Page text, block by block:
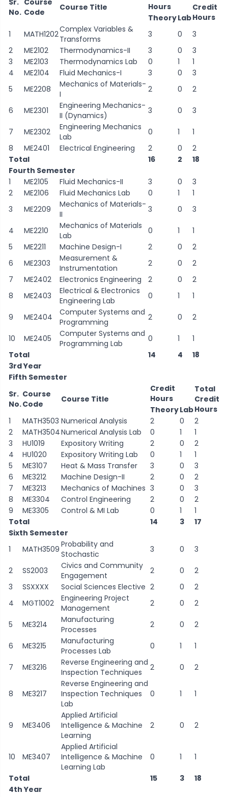
Sr.
No.
Course
Code
Course Title
Hours
Credit
Hours
TheoryLab
1
MATH1202Complex Variables &
Transforms
3 0
3
2
ME2102 Thermodynamics-II 3 0
3
3
ME2103 Thermodynamics Lab 0 1
1
4
ME2104 Fluid Mechanics-I 3 0
3
5
ME2208
Mechanics of Materials-
I
2 0 2
6 ME2301
Engineering Mechanics-
II (Dynamics)
3 0 3
7 ME2302
Engineering Mechanics
Lab
0 1
1
8
ME2401 Electrical Engineering 2 0
2
Total
16 2
18
Fourth Semester
1
ME2105 Fluid Mechanics-II 3 0
3
2
ME2106 Fluid Mechanics Lab 0 1
1
3
ME2209
Mechanics of Materials-
II
3 0 3
4 ME2210
Mechanics of Materials
Lab
0 1
1
5
ME2211 Machine Design-I 2 0
2
6
ME2303
Measurement &
Instrumentation
2 0
2
7
ME2402 Electronics Engineering 2 0
2
8
ME2403
Electrical & Electronics
Engineering Lab
0 1 1
9 ME2404
Computer Systems and
Programming
2 0 2
10 ME2405
Computer Systems and
Programming Lab
0 1
1
Total
14 4
18
3rd Year
Fifth Semester
Sr.
No.
Course
Code
Course Title
Credit
Hours
Total
Credit
Hours
TheoryLab
1
MATH3503 Numerical Analysis 2 0
2
2
MATH3504Numerical Analysis Lab 0 1
1
3
HU1019 Expository Writing 2 0
2
4
HU1020 Expository Writing Lab 0 1
1
5
ME3107 Heat & Mass Transfer 3 0
3
6
ME3212 Machine Design-II 2 0
2
7
ME3213 Mechanics of Machines 3 0
3
8
ME3304 Control Engineering 2 0
2
9
ME3305 Control & MI Lab 0 1
1
Total
14 3
17
Sixth Semester
1
MATH3509 Probability and
Stochastic
3 0 3
2 SS2003
Civics and Community
Engagement
2 0
2
3
SSXXXX Social Sciences Elective 2 0
2
4
MGT1002
Engineering Project
Management
2 0 2
5 ME3214
Manufacturing
Processes
2 0 2
6 ME3215
Manufacturing
Processes Lab
0 1 1
7 ME3216
Reverse Engineering and
Inspection Techniques
2 0 2
8 ME3217
Reverse Engineering and
Inspection Techniques
Lab
0 1 1
9 ME3406
Applied Artificial
Intelligence & Machine
Learning
2 0 2
10 ME3407
Applied Artificial
Intelligence & Machine
Learning Lab
0 1 1
Total 15 3
18
4th Year